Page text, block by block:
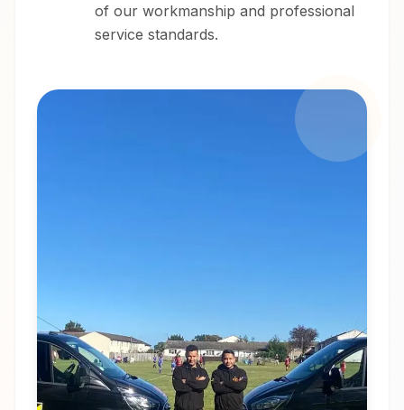
of our workmanship and professional
service standards.